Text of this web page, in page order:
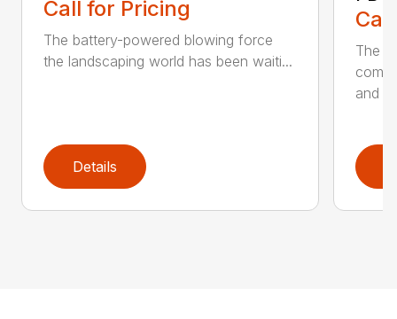
Call for Pricing
The battery-powered blowing force
the landscaping world has been waiti...
Details
The
and